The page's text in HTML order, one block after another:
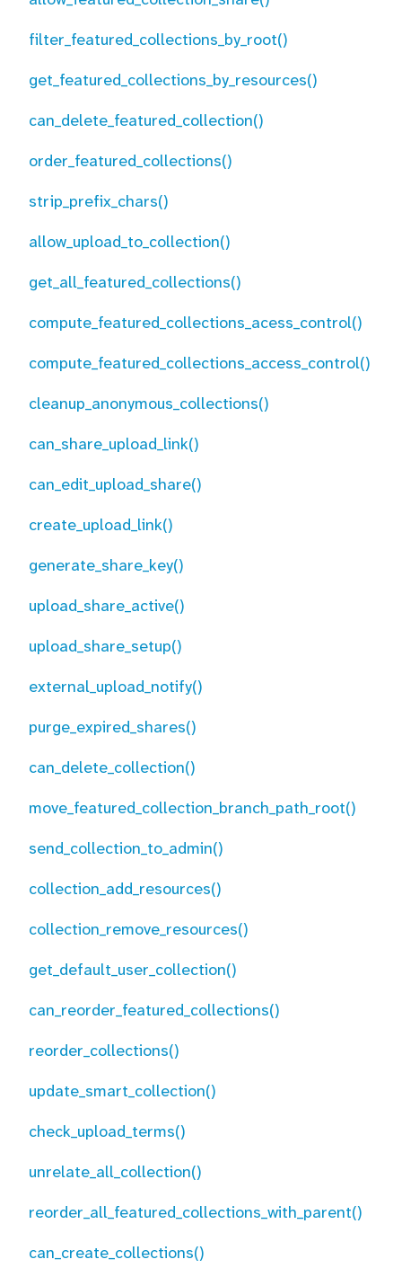
filter_featured_collections_by_root()
get_featured_collections_by_resources()
can_delete_featured_collection()
order_featured_collections()
strip_prefix_chars()
allow_upload_to_collection()
get_all_featured_collections()
compute_featured_collections_acess_control()
compute_featured_collections_access_control()
cleanup_anonymous_collections()
can_share_upload_link()
can_edit_upload_share()
create_upload_link()
generate_share_key()
upload_share_active()
upload_share_setup()
external_upload_notify()
purge_expired_shares()
can_delete_collection()
move_featured_collection_branch_path_root()
send_collection_to_admin()
collection_add_resources()
collection_remove_resources()
get_default_user_collection()
can_reorder_featured_collections()
reorder_collections()
update_smart_collection()
check_upload_terms()
unrelate_all_collection()
reorder_all_featured_collections_with_parent()
can_create_collections()